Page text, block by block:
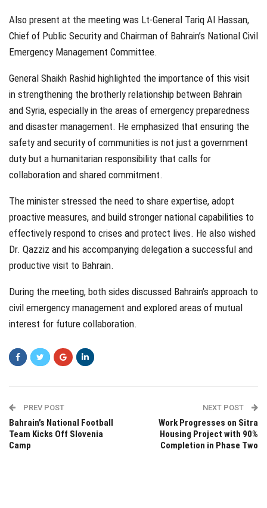
Also present at the meeting was Lt-General Tariq Al Hassan,
Chief of Public Security and Chairman of Bahrain’s National Civil
Emergency Management Committee.
General Shaikh Rashid highlighted the importance of this visit
in strengthening the brotherly relationship between Bahrain
and Syria, especially in the areas of emergency preparedness
and disaster management. He emphasized that ensuring the
safety and security of communities is not just a government
duty but a humanitarian responsibility that calls for
collaboration and shared commitment.
The minister stressed the need to share expertise, adopt
proactive measures, and build stronger national capabilities to
effectively respond to crises and protect lives. He also wished
Dr. Qazziz and his accompanying delegation a successful and
productive visit to Bahrain.
During the meeting, both sides discussed Bahrain’s approach to
civil emergency management and explored areas of mutual
interest for future collaboration.
PREV POST
Bahrain’s National Football
Team Kicks Off Slovenia
Camp
NEXT POST
Work Progresses on Sitra
Housing Project with 90%
Completion in Phase Two